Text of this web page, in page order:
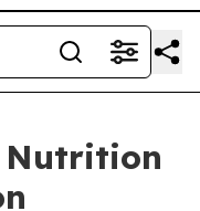
Nutrition